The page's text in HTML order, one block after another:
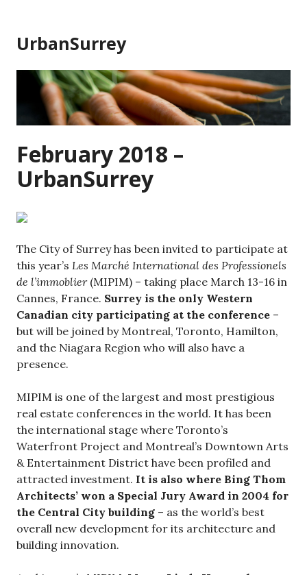
content
UrbanSurrey
February 2018 –
UrbanSurrey
The City of Surrey has been invited to participate at
this year’s Les Marché International des Professionels
de l’immoblier(MIPIM) – taking place March 13-16 in
Cannes, France. Surrey is the only Western
Canadian city participating at the conference –
but will be joined by Montreal, Toronto, Hamilton,
and the Niagara Region who will also have a
presence.
MIPIM is one of the largest and most prestigious
real estate conferences in the world. It has been
the international stage where Toronto’s
Waterfront Project and Montreal’s Downtown Arts
& Entertainment District have been profiled and
attracted investment. It is also where Bing Thom
Architects’ won a Special Jury Award in 2004 for
the Central City building – as the world’s best
overall new development for its architecture and
building innovation.